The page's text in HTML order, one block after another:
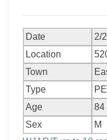
Date
2/
Location
Town
Type
Age
84
Sex
M